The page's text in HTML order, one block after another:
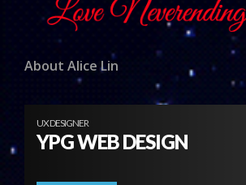
About Alice Lin
UX DESIGNER
YPG WEB DESIGN